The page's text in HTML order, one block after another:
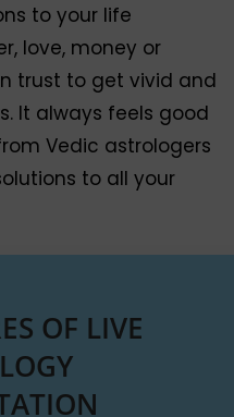
to your life
love, money or
trust to get vivid and
It always feels good
Vedic astrologers
to all your
OF LIVE